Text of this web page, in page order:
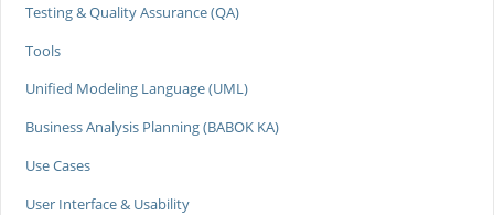
Testing & Quality Assurance (QA)
Tools
Unified Modeling Language (UML)
Business Analysis Planning (BABOK KA)
Use Cases
User Interface & Usability